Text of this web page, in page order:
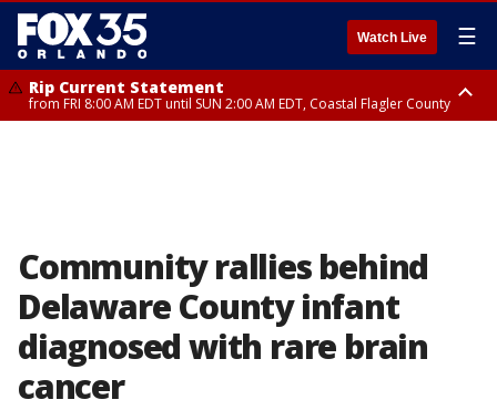
Watch Live ☰
Rip Current Statement
from FRI 8:00 AM EDT until SUN 2:00 AM EDT, Coastal Flagler County
Community rallies behind
Delaware County infant
diagnosed with rare brain
cancer